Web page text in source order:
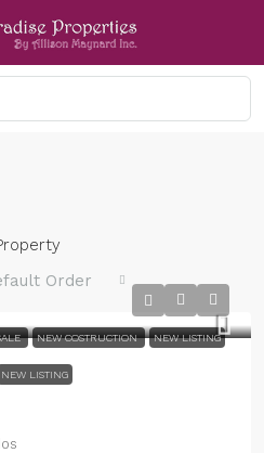
Order
NEW COSTRUCTION NEW LISTING
NEW LISTING